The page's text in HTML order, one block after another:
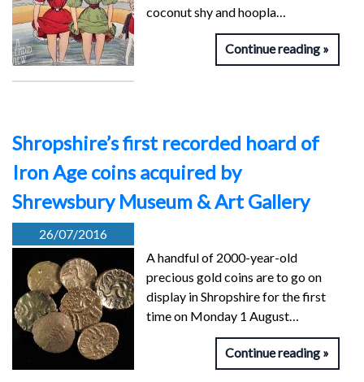
coconut shy and hoopla…
Continue reading
Shropshire’s first recorded hoard of
Iron Age coins acquired by
Shrewsbury Museum & Art Gallery
26/07/2016
A handful of 2000-year-old
precious gold coins are to go on
display in Shropshire for the first
time on Monday 1 August…
Continue reading